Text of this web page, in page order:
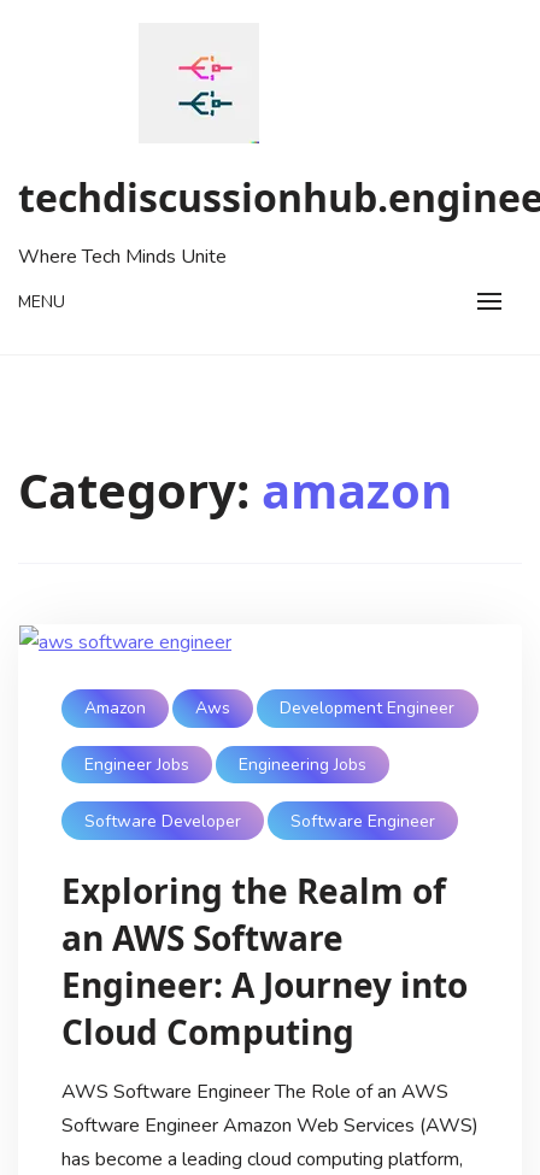
Where Tech Minds Unite
MENU
Category: amazon
Amazon Aws Development Engineer
Engineer Jobs Engineering Jobs
Software Developer Software Engineer
Exploring the Realm of
an AWS Software
Engineer: A Journey into
Cloud Computing
AWS Software Engineer The Role of an AWS
Software Engineer Amazon Web Services (AWS)
has become a leading cloud computing platform,